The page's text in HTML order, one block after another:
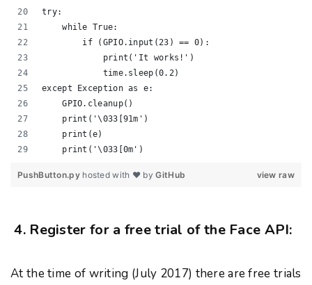
try:
    while True:
        if (GPIO.input(23) == 0):
            print('It works!')
            time.sleep(0.2)
except Exception as e:
    GPIO.cleanup()
    print('\033[91m')
    print(e)
    print('\033[0m')
view raw
PushButton.py hosted with ❤ byGitHub
4. Register for a free trial of the Face API:
At the time of writing (July 2017) there are free trials